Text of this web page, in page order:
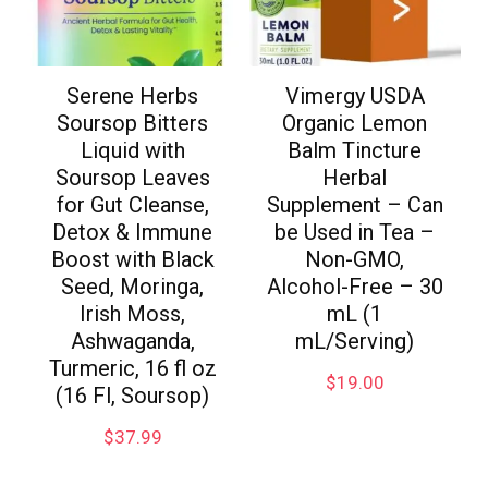
Serene Herbs
Soursop Bitters
Liquid with
Soursop Leaves
for Gut Cleanse,
Detox & Immune
Boost with Black
Seed, Moringa,
Irish Moss,
Ashwaganda,
Turmeric, 16 fl oz
(16 Fl, Soursop)
$37.99
Vimergy USDA
Organic Lemon
Balm Tincture
Herbal
Supplement – Can
be Used in Tea –
Non-GMO,
Alcohol-Free – 30
mL (1
mL/Serving)
$19.00